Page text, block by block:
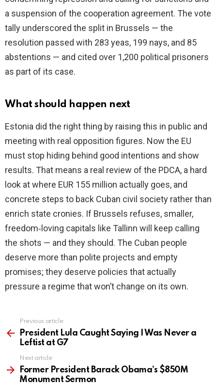
a suspension of the cooperation agreement. The vote
tally underscored the split in Brussels — the
resolution passed with 283 yeas, 199 nays, and 85
abstentions — and cited over 1,200 political prisoners
as part of its case.
What should happen next
Estonia did the right thing by raising this in public and
meeting with real opposition figures. Now the EU
must stop hiding behind good intentions and show
results. That means a real review of the PDCA, a hard
look at where EUR 155 million actually goes, and
concrete steps to back Cuban civil society rather than
enrich state cronies. If Brussels refuses, smaller,
freedom‑loving capitals like Tallinn will keep calling
the shots — and they should. The Cuban people
deserve more than polite projects and empty
promises; they deserve policies that actually
pressure a regime that won’t change on its own.
more
Previous article
President Lula Caught Saying I Was Never a
Leftist at G7
Next article
Former President Barack Obama’s $850M
Monument Sermon